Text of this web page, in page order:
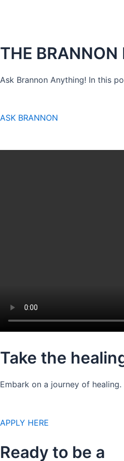
THE BRANNON
Ask Brannon Anything! In this
ASK BRANNON
Take the
Embark on a journey of
APPLY HERE
Ready to be a